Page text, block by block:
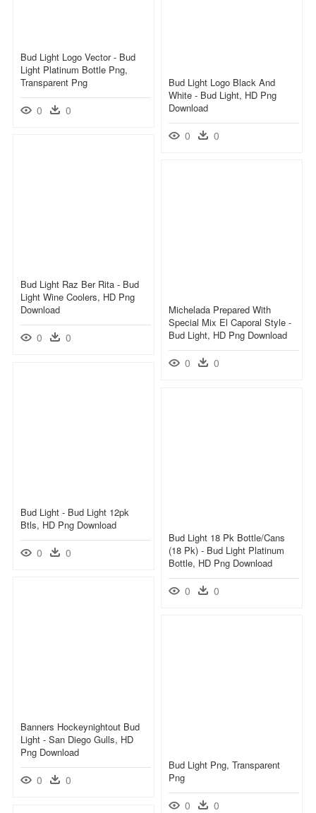
Bud Light Logo Vector - Bud
Light Platinum Bottle Png,
Transparent Png
0 0
Bud Light Logo Black And
White - Bud Light, HD Png
Download
0 0
Bud Light Raz Ber Rita - Bud
Light Wine Coolers, HD Png
Download
0 0
Michelada Prepared With
Special Mix El Caporal Style -
Bud Light, HD Png Download
0 0
Bud Light - Bud Light 12pk
Btls, HD Png Download
0 0
Bud Light 18 Pk Bottle/cans
(18 Pk) - Bud Light Platinum
Bottle, HD Png Download
0 0
Banners Hockeynightout Bud
Light - San Diego Gulls, HD
Png Download
0 0
Bud Light Png, Transparent
Png
0 0